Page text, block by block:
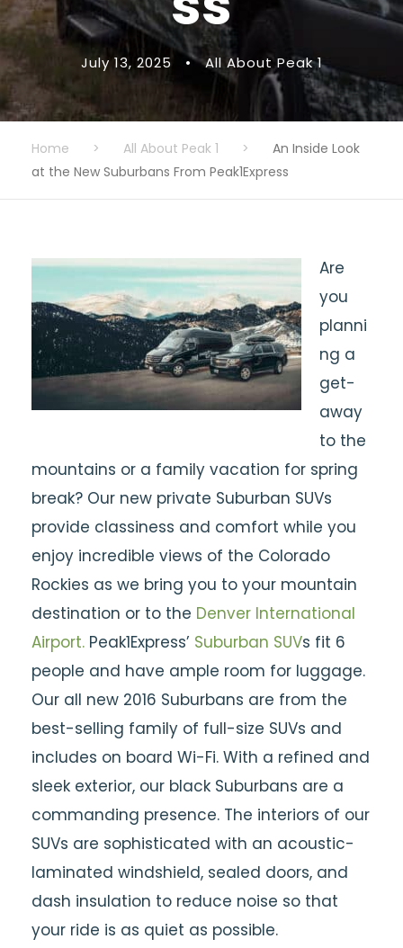
July 13, 2025 • All About Peak 1
Home > All About Peak 1 >
An Inside Look
at the New Suburbans From Peak1Express
Are
you
planni
ng a
get-
away
to the
mountains or a family vacation for spring
break? Our new private Suburban SUVs
provide classiness and comfort while you
enjoy incredible views of the Colorado
Rockies as we bring you to your mountain
destination or to the Denver International
Airport. Peak1Express’ Suburban SUVs fit 6
people and have ample room for luggage.
Our all new 2016 Suburbans are from the
best-selling family of full-size SUVs and
includes on board Wi-Fi. With a refined and
sleek exterior, our black Suburbans are a
commanding presence. The interiors of our
SUVs are sophisticated with an acoustic-
laminated windshield, sealed doors, and
dash insulation to reduce noise so that
your ride is as quiet as possible.